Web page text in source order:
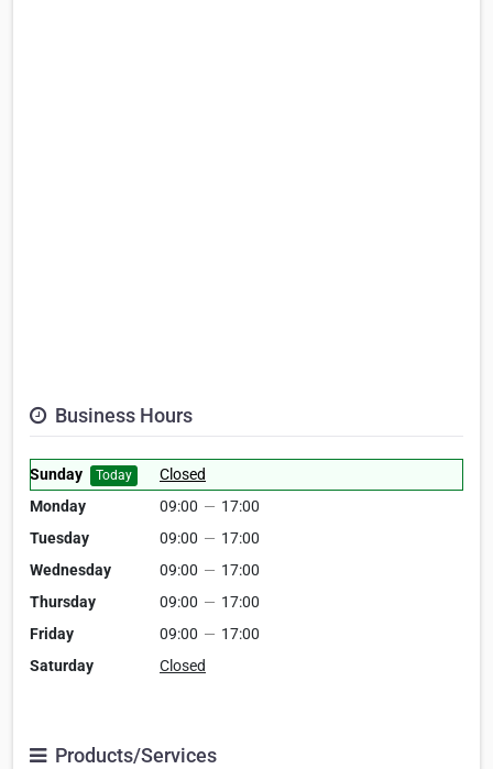
Business Hours
Sunday Today
Closed
Monday
09:00 — 17:00
Tuesday
09:00 — 17:00
Wednesday
09:00 — 17:00
Thursday
09:00 — 17:00
Friday
09:00 — 17:00
Saturday
Closed
Products/Services